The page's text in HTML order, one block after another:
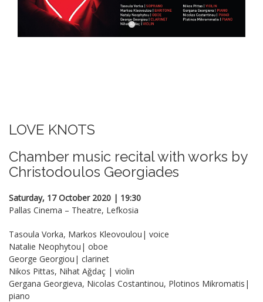
LOVE KNOTS
Chamber music recital with works by
Christodoulos Georgiades
Saturday, 17 October 2020 | 19:30
Pallas Cinema – Theatre, Lefkosia
Tasoula Vorka, Markos Kleovoulou| voice
Natalie Neophytou| oboe
George Georgiou| clarinet
Nikos Pittas, Nihat Ağdaç | violin
Gergana Georgieva, Nicolas Costantinou, Plotinos Mikromatis|
piano